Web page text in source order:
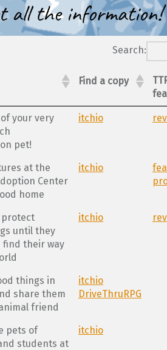
Search:
Find a copy
your very
pet!
itchio
at the
Center
home
itchio
protect
until they
find their way
itchio
things in
share them
friend
itchio
DriveThruRPG
pets of
students at
itchio